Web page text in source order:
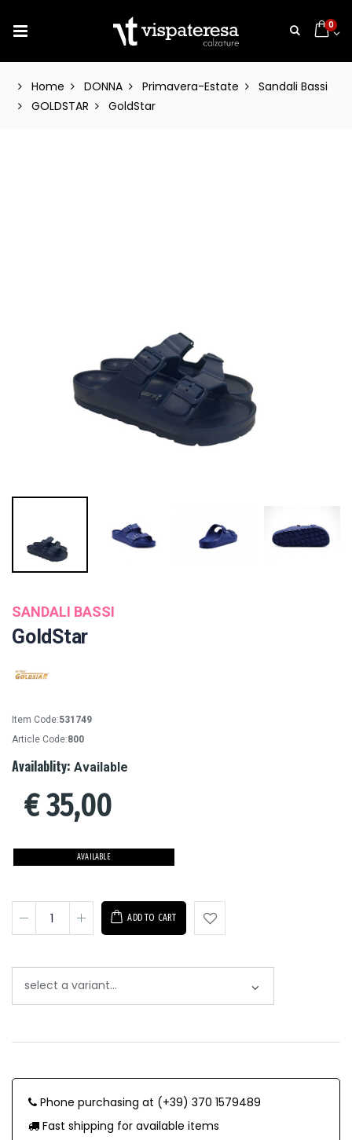
0
Home DONNA Primavera-Estate
Sandali Bassi
GOLDSTAR
GoldStar
SANDALI BASSI
GoldStar
Item Code:531749
Article Code:800
Availablity: Available
€35,00
AVAILABLE
ADD TO CART
Phone purchasing at (+39) 370 1579489
Fast shipping for available items